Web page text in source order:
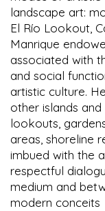
landscape art:
El Río Lookout,
Manrique
associated with
and social
artistic culture.
other islands
lookouts,
areas, shoreline
imbued with the
respectful
medium and
modern conceits